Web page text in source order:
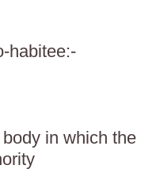
habitee:-
in which the